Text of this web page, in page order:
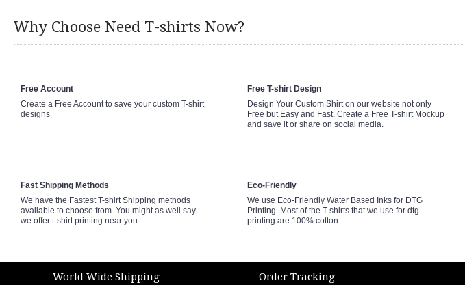
Why Choose Need T-shirts Now?
Free Account
Create a Free Account to save your custom T-shirt
designs
Free T-shirt Design
Design Your Custom Shirt on our website not only
Free but Easy and Fast. Create a Free T-shirt Mockup
and save it or share on social media.
Fast Shipping Methods
We have the Fastest T-shirt Shipping methods
available to choose from. You might as well say
we offer t-shirt printing near you.
Eco-Friendly
We use Eco-Friendly Water Based Inks for DTG
Printing. Most of the T-shirts that we use for dtg
printing are 100% cotton.
World Wide Shipping Order Tracking